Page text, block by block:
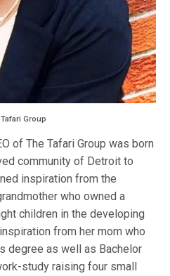
Group
of The Tafari Group was born
community of Detroit to
inspiration from the
who owned a
children in the developing
from her mom who
degree as well as Bachelor
study raising four small